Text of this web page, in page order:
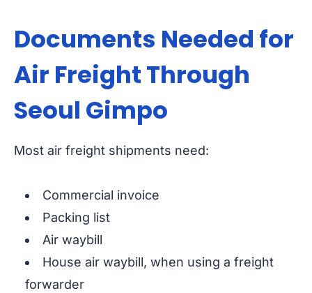
Documents Needed for
Air Freight Through
Seoul Gimpo
Most air freight shipments need:
Commercial invoice
Packing list
Air waybill
House air waybill, when using a freight
forwarder